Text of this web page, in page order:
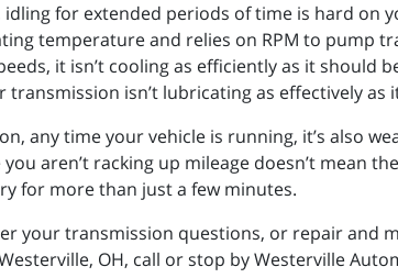
idling for extended periods of time is hard on
temperature and relies on RPM to pump
it isn’t cooling as efficiently as it should
transmission isn’t lubricating as effectively as
any time your vehicle is running, it’s also
you aren’t racking up mileage doesn’t mean
for more than just a few minutes.
your transmission questions, or repair and
OH, call or stop by Westerville